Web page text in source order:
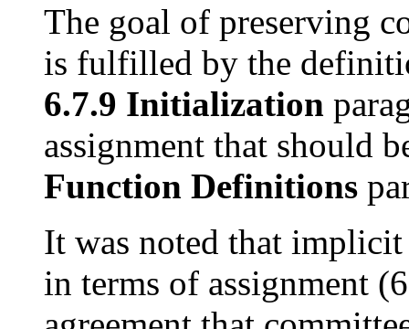
The goal of preserving
is fulfilled by the
6.7.9 Initialization
assignment that should
Function Definitions
It was noted that
in terms of assignment